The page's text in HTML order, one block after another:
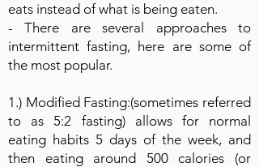
eats instead of what is being eaten.
- There are several approaches to
intermittent fasting, here are some of
the most popular.
1.) Modified Fasting:(sometimes referred
to as 5:2 fasting) allows for normal
eating habits 5 days of the week, and
then eating around 500 calories (or